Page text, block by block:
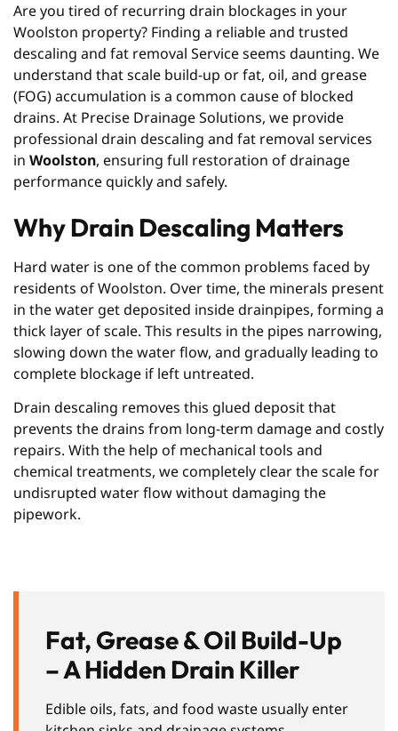
Are you tired of recurring drain blockages in your
Woolston property? Finding a reliable and trusted
descaling and fat removal Service seems daunting. We
understand that scale build-up or fat, oil, and grease
(FOG) accumulation is a common cause of blocked
drains. At Precise Drainage Solutions, we provide
professional drain descaling and fat removal services
in Woolston, ensuring full restoration of drainage
performance quickly and safely.
Why Drain Descaling Matters
Hard water is one of the common problems faced by
residents of Woolston. Over time, the minerals present
in the water get deposited inside drainpipes, forming a
thick layer of scale. This results in the pipes narrowing,
slowing down the water flow, and gradually leading to
complete blockage if left untreated.
Drain descaling removes this glued deposit that
prevents the drains from long-term damage and costly
repairs. With the help of mechanical tools and
chemical treatments, we completely clear the scale for
undisrupted water flow without damaging the
pipework.
Fat, Grease & Oil Build-Up
– A Hidden Drain Killer
Edible oils, fats, and food waste usually enter